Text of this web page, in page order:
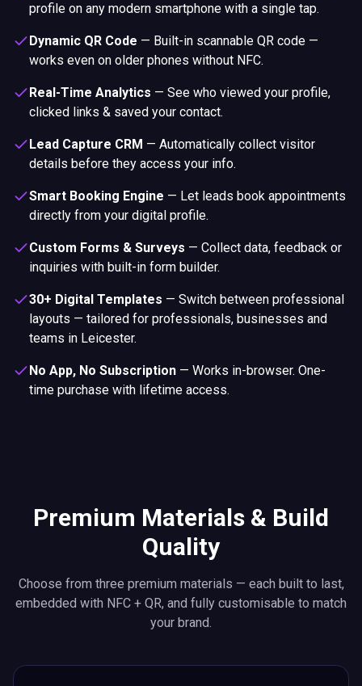
profile on any modern smartphone with a single tap.
Dynamic QR Code — Built-in scannable QR code —
works even on older phones without NFC.
Real-Time Analytics — See who viewed your profile,
clicked links & saved your contact.
Lead Capture CRM — Automatically collect visitor
details before they access your info.
Smart Booking Engine — Let leads book appointments
directly from your digital profile.
Custom Forms & Surveys — Collect data, feedback or
inquiries with built-in form builder.
30+ Digital Templates — Switch between professional
layouts — tailored for professionals, businesses and
teams in Leicester.
No App, No Subscription — Works in-browser. One-
time purchase with lifetime access.
Premium Materials & Build
Quality
Choose from three premium materials — each built to last,
embedded with NFC + QR, and fully customisable to match
your brand.